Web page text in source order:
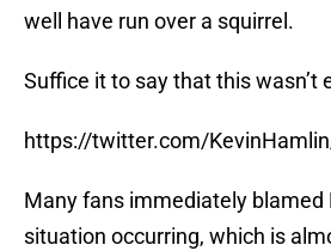
well have run over a squirrel.
Suffice it to say that this wasn’t
https://twitter.com/
Many fans immediately blamed
situation occurring, which is